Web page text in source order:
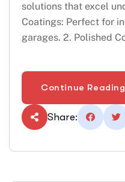
solutions that excel
Coatings: Perfect for
garages. 2. Polished
Continue Reading
Share: